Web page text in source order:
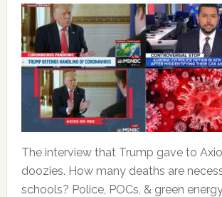
The interview that Trump gave to
doozies. How many deaths are
schools? Police, POCs, & green